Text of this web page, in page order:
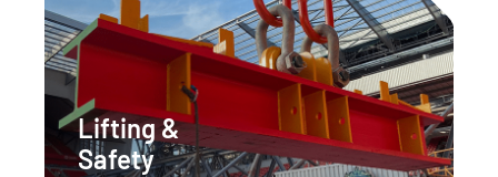
Lifting &
Safety